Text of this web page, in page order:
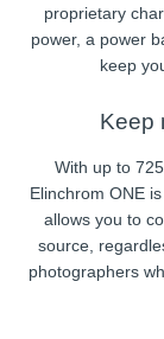
proprietary
power, a power
keep
Keep
With up to
Elinchrom ONE
allows you to
source,
photographers